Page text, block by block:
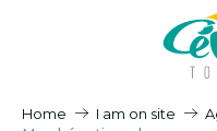
Home I am on site